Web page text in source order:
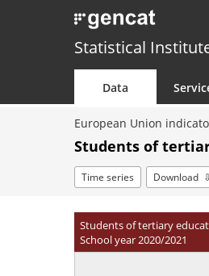
Statistical
Data
European Union
Students of
Time series Download
Students of tertiary
School year 2020/2021